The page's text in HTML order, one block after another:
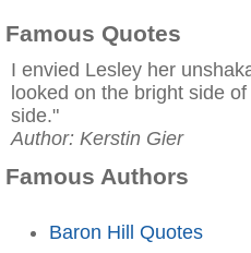
Famous Quotes
I envied Lesley her
looked on the bright side
side."
Author: Kerstin Gier
Famous Authors
Baron Hill Quotes